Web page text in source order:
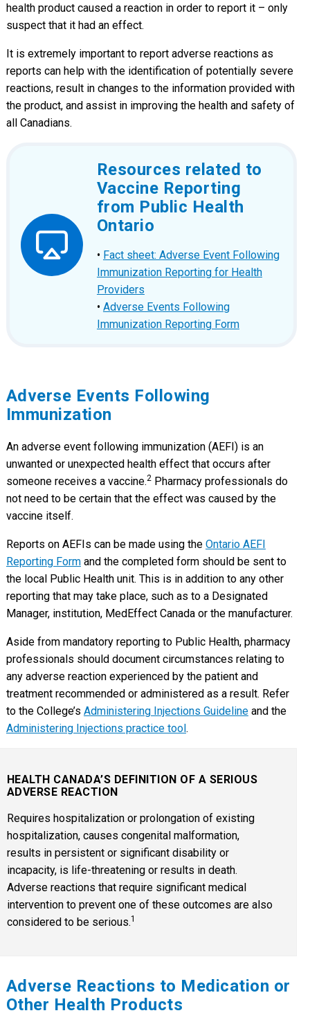
health product caused a reaction in order to report it – only
suspect that it had an effect.
It is extremely important to report adverse reactions as
reports can help with the identification of potentially severe
reactions, result in changes to the information provided with
the product, and assist in improving the health and safety of
all Canadians.
Resources related to
Vaccine Reporting
from Public Health
Ontario
• Fact sheet: Adverse Event Following
Immunization Reporting for Health
Providers
• Adverse Events Following
Immunization Reporting Form
Adverse Events Following
Immunization
An adverse event following immunization (AEFI) is an
unwanted or unexpected health effect that occurs after
someone receives a vaccine.2Pharmacy professionals do
not need to be certain that the effect was caused by the
vaccine itself.
Reports on AEFIs can be made using the Ontario AEFI
Reporting Formand the completed form should be sent to
the local Public Health unit. This is in addition to any other
reporting that may take place, such as to a Designated
Manager, institution, MedEffect Canada or the manufacturer.
Aside from mandatory reporting to Public Health, pharmacy
professionals should document circumstances relating to
any adverse reaction experienced by the patient and
treatment recommended or administered as a result. Refer
to the College’s Administering Injections Guidelineand the
Administering Injections practice tool.
HEALTH CANADA’S DEFINITION OF A SERIOUS
ADVERSE REACTION
Requires hospitalization or prolongation of existing
hospitalization, causes congenital malformation,
results in persistent or significant disability or
incapacity, is life-threatening or results in death.
Adverse reactions that require significant medical
intervention to prevent one of these outcomes are also
considered to be serious.1
Adverse Reactions to Medication or
Other Health Products